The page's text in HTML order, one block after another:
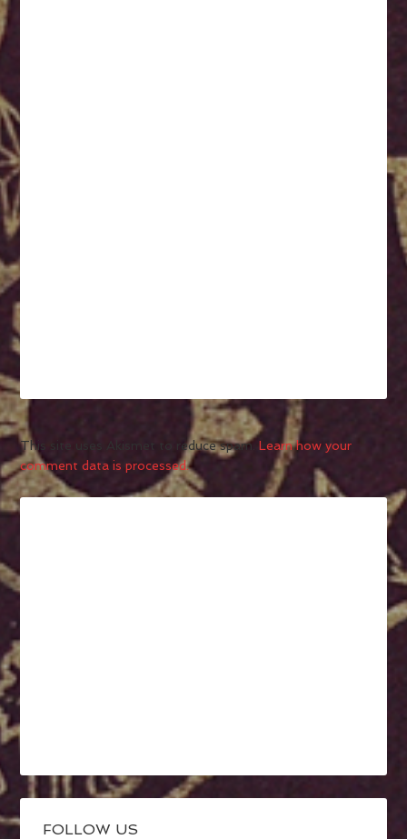
This site uses Akismet to reduce spam.Learn how your
comment data is processed.
FOLLOW US